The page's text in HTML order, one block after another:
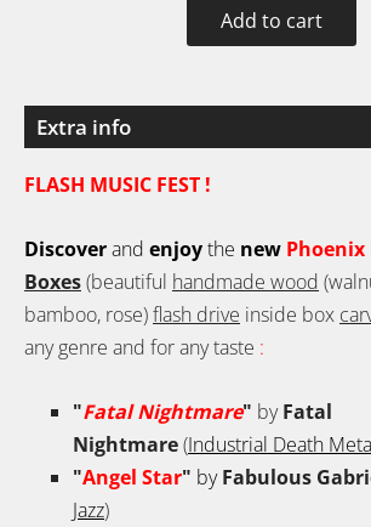
Extra info
FLASH MUSIC FEST !
Discoverand enjoythe new Phoenix
Boxes(beautiful handmade wood
bamboo, rose)flash drive inside box
any genre and for any taste :
"Fatal Nightmare" byFatal
Nightmare(Industrial Death
"Angel Star" byFabulous
Jazz)
Add to cart